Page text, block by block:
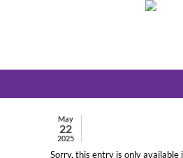
May
22
2025
Sorry, this entry is only available